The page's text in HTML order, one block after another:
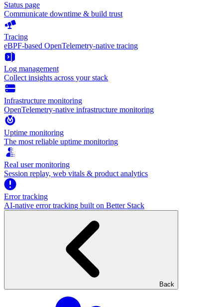
Status page
Communicate downtime & build trust
Tracing
eBPF-based OpenTelemetry-native tracing
Log management
Collect insights across your stack
Infrastructure monitoring
OpenTelemetry-native infrastructure monitoring
Uptime monitoring
The most reliable uptime monitoring
Real user monitoring
Session replay, web vitals & product analytics
Error tracking
AI‑native error tracking built on Better Stack
Back